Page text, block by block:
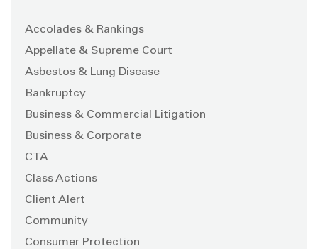
Accolades & Rankings
Appellate & Supreme Court
Asbestos & Lung Disease
Bankruptcy
Business & Commercial Litigation
Business & Corporate
CTA
Class Actions
Client Alert
Community
Consumer Protection